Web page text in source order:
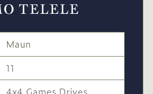
TELELE
Maun
11